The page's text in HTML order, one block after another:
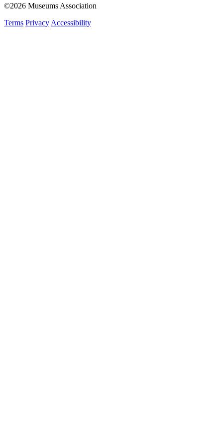
©2026 Museums Association
Terms Privacy Accessibility